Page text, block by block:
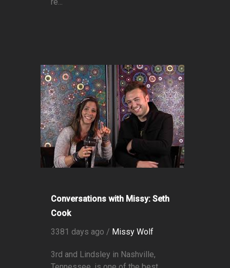
re...
Conversations with Missy: Seth
Cook
3381 days ago / Missy Wolf
3rd and Lindsley in Nashville,